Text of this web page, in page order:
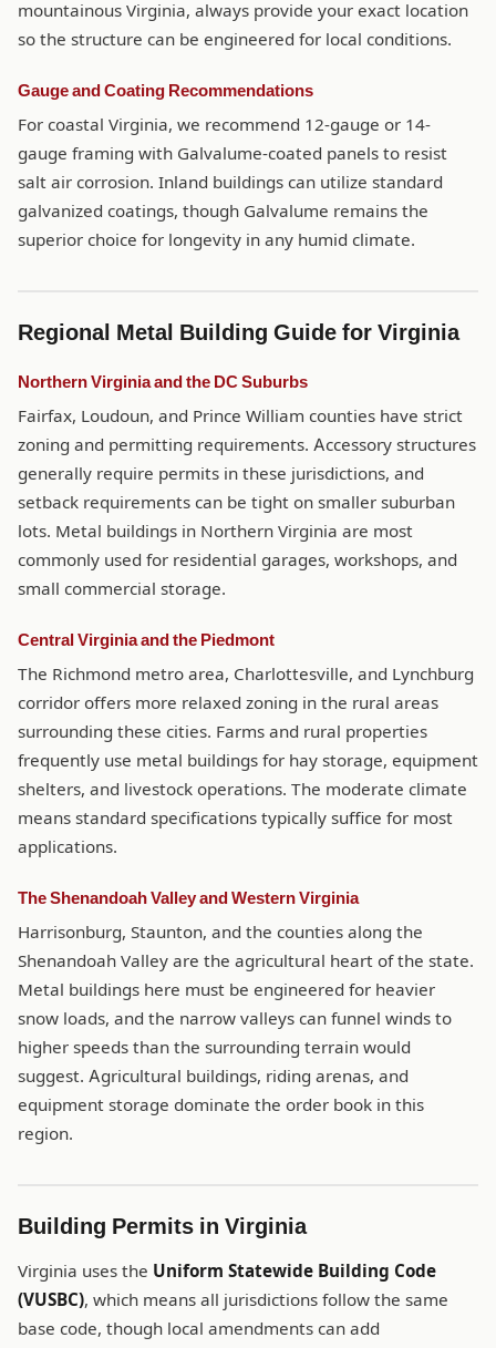
mountainous Virginia, always provide your exact location
so the structure can be engineered for local conditions.
Gauge and Coating Recommendations
For coastal Virginia, we recommend 12-gauge or 14-
gauge framing with Galvalume-coated panels to resist
salt air corrosion. Inland buildings can utilize standard
galvanized coatings, though Galvalume remains the
superior choice for longevity in any humid climate.
Regional Metal Building Guide for Virginia
Northern Virginia and the DC Suburbs
Fairfax, Loudoun, and Prince William counties have strict
zoning and permitting requirements. Accessory structures
generally require permits in these jurisdictions, and
setback requirements can be tight on smaller suburban
lots. Metal buildings in Northern Virginia are most
commonly used for residential garages, workshops, and
small commercial storage.
Central Virginia and the Piedmont
The Richmond metro area, Charlottesville, and Lynchburg
corridor offers more relaxed zoning in the rural areas
surrounding these cities. Farms and rural properties
frequently use metal buildings for hay storage, equipment
shelters, and livestock operations. The moderate climate
means standard specifications typically suffice for most
applications.
The Shenandoah Valley and Western Virginia
Harrisonburg, Staunton, and the counties along the
Shenandoah Valley are the agricultural heart of the state.
Metal buildings here must be engineered for heavier
snow loads, and the narrow valleys can funnel winds to
higher speeds than the surrounding terrain would
suggest. Agricultural buildings, riding arenas, and
equipment storage dominate the order book in this
region.
Building Permits in Virginia
Virginia uses the Uniform Statewide Building Code
(VUSBC), which means all jurisdictions follow the same
base code, though local amendments can add